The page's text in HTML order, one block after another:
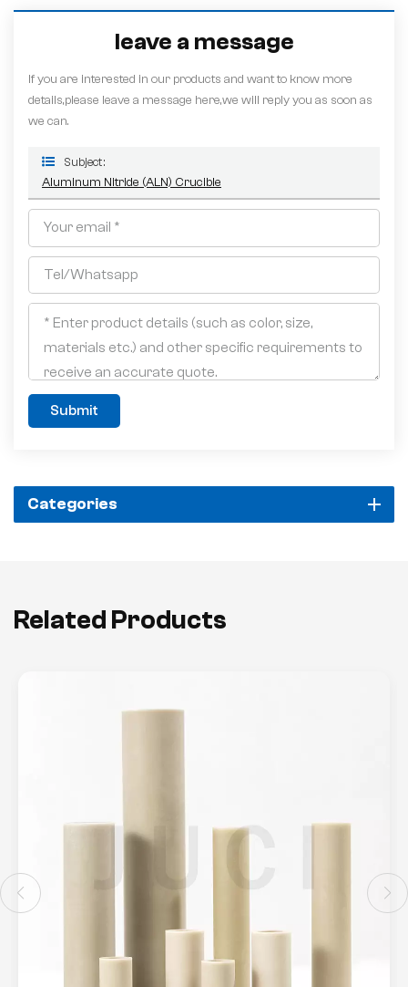
leave a message
If you are interested in our products and want to know more
details,please leave a message here,we will reply you as soon as
we can.
Subject :
Aluminum Nitride (ALN) Crucible
Submit
Categories
Related Products